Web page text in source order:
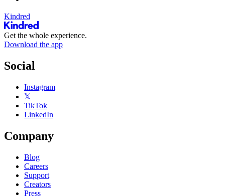
Kindred
Get the whole experience.
Download the app
Social
Instagram
𝕏
TikTok
LinkedIn
Company
Blog
Careers
Support
Creators
Press